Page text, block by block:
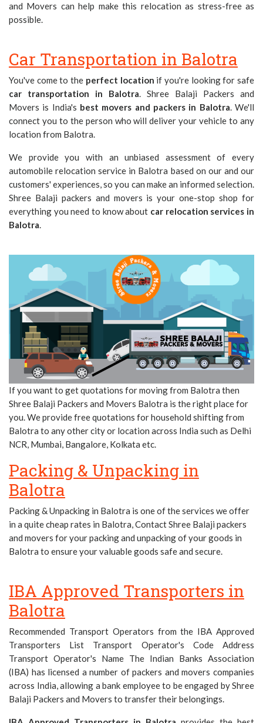
and Movers can help make this relocation as stress-free as
possible.
Car Transportation in Balotra
You've come to the perfect location if you're looking for safe
car transportation in Balotra. Shree Balaji Packers and
Movers is India's best movers and packers in Balotra. We'll
connect you to the person who will deliver your vehicle to any
location from Balotra.
We provide you with an unbiased assessment of every
automobile relocation service in Balotra based on our and our
customers' experiences, so you can make an informed selection.
Shree Balaji packers and movers is your one-stop shop for
everything you need to know about car relocation services in
Balotra.
If you want to get quotations for moving from Balotra then
Shree Balaji Packers and Movers Balotra is the right place for
you. We provide free quotations for household shifting from
Balotra to any other city or location across India such as Delhi
NCR, Mumbai, Bangalore, Kolkata etc.
Packing & Unpacking in
Balotra
Packing & Unpacking in Balotra is one of the services we offer
in a quite cheap rates in Balotra, Contact Shree Balaji packers
and movers for your packing and unpacking of your goods in
Balotra to ensure your valuable goods safe and secure.
IBA Approved Transporters in
Balotra
Recommended Transport Operators from the IBA Approved
Transporters List Transport Operator's Code Address
Transport Operator's Name The Indian Banks Association
(IBA) has licensed a number of packers and movers companies
across India, allowing a bank employee to be engaged by Shree
Balaji Packers and Movers to transfer their belongings.